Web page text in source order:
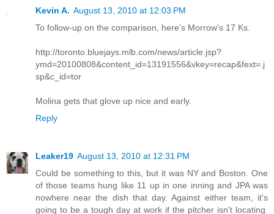
Kevin A. August 13, 2010 at 12:03 PM
To follow-up on the comparison, here's Morrow's 17 Ks.
http://toronto.bluejays.mlb.com/news/article.jsp?
ymd=20100808&content_id=13191556&vkey=recap&fext=.j
sp&c_id=tor
Molina gets that glove up nice and early.
Reply
Leaker19 August 13, 2010 at 12:31 PM
Could be something to this, but it was NY and Boston. One
of those teams hung like 11 up in one inning and JPA was
nowhere near the dish that day. Against either team, it's
going to be a tough day at work if the pitcher isn't locating.